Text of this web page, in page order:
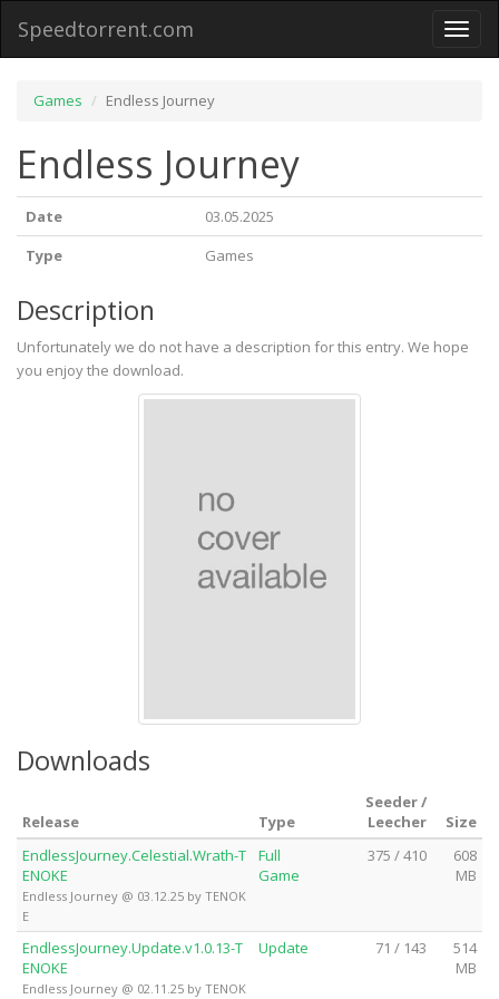
Toggle
Speedtorrent.com
Games Endless Journey
Endless Journey
Date
03.05.2025
Type
Games
Description
Unfortunately we do not have a description for this entry. We hope
you enjoy the download.
Downloads
Release Type
Seeder /
Leecher
Size
EndlessJourney.Celestial.Wrath-T
ENOKE
Endless Journey @ 03.12.25 by TENOK
E
Full
Game
375 / 410
608
MB
EndlessJourney.Update.v1.0.13-T
ENOKE
Endless Journey @ 02.11.25 by TENOK
Update 71 / 143
514
MB